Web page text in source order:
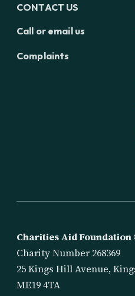
CONTACT US
Call or email us
Complaints
Charities Aid Foundation
Charity Number 268369
25 Kings Hill Avenue,
ME19 4TA